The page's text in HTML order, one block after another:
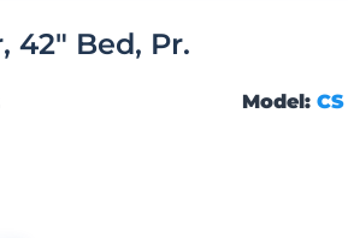
42″ Bed, Pr.
Model: